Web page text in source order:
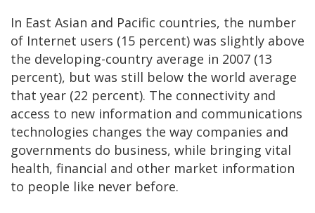
In East Asian and Pacific countries, the number
of Internet users (15 percent) was slightly above
the developing-country average in 2007 (13
percent), but was still below the world average
that year (22 percent). The connectivity and
access to new information and communications
technologies changes the way companies and
governments do business, while bringing vital
health, financial and other market information
to people like never before.